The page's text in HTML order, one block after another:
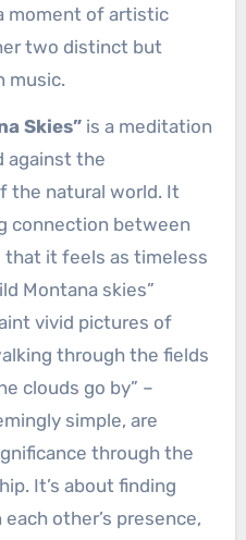
moment of artistic
two distinct but
music.
Skies”is a meditation
against the
the natural world. It
connection between
it feels as timeless
Montana skies”
vivid pictures of
through the fields
clouds go by” –
simple, are
through the
It’s about finding
other’s presence,